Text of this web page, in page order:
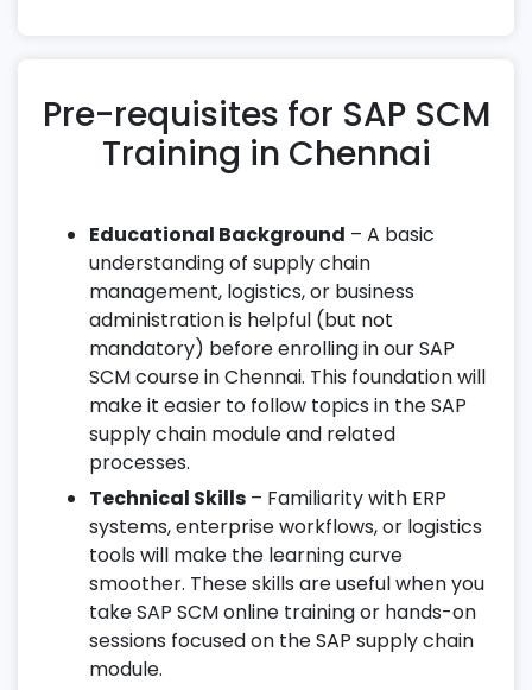
Pre-requisites for SAP SCM
Training in Chennai
Educational Background – A basic
understanding of supply chain
management, logistics, or business
administration is helpful (but not
mandatory) before enrolling in our SAP
SCM course in Chennai. This foundation will
make it easier to follow topics in the SAP
supply chain module and related
processes.
Technical Skills – Familiarity with ERP
systems, enterprise workflows, or logistics
tools will make the learning curve
smoother. These skills are useful when you
take SAP SCM online training or hands-on
sessions focused on the SAP supply chain
module.